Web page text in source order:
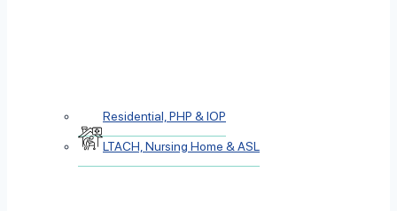
Residential, PHP & IOP
LTACH, Nursing Home & ASL